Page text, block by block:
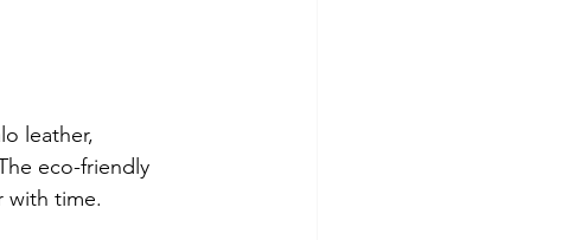
leather,
eco-friendly
with time.